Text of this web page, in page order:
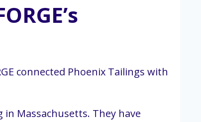
connected Phoenix Tailings with
in Massachusetts. They have